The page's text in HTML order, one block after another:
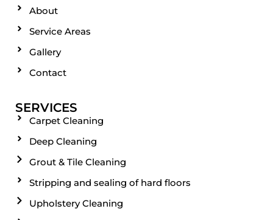
About
Service Areas
Gallery
Contact
SERVICES
Carpet Cleaning
Deep Cleaning
Grout & Tile Cleaning
Stripping and sealing of hard floors
Upholstery Cleaning